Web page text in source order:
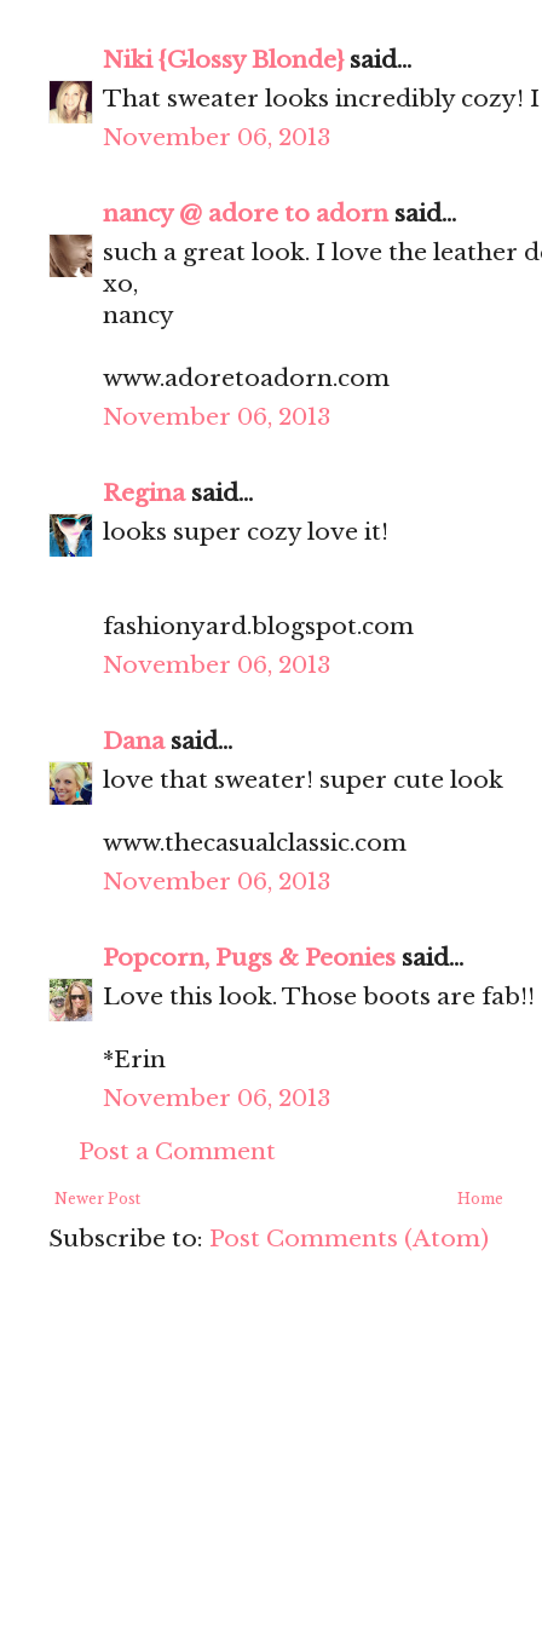
Niki {Glossy Blonde}said...
That sweater looks incredibly cozy!
November 06, 2013
nancy @ adore to adornsaid...
such a great look. I love the leather
xo,
nancy
www.adoretoadorn.com
November 06, 2013
Reginasaid...
looks super cozy love it!
fashionyard.blogspot.com
November 06, 2013
Danasaid...
love that sweater! super cute look
www.thecasualclassic.com
November 06, 2013
Popcorn, Pugs & Peonies said...
Love this look. Those boots are fab!!
*Erin
November 06, 2013
Post a Comment
Newer Post Home
Subscribe to: Post Comments (Atom)